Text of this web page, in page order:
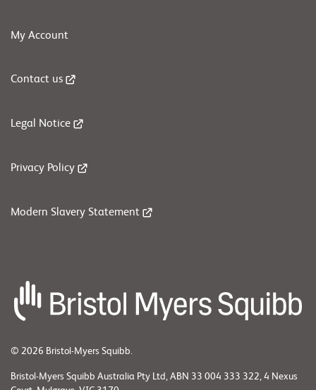
My Account
Contact us
Legal Notice
Privacy Policy
Modern Slavery Statement
© 2026 Bristol-Myers Squibb.
Bristol-Myers Squibb Australia Pty Ltd, ABN 33 004 333 322, 4 Nexus